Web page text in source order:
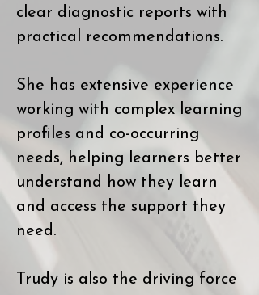
clear diagnostic reports with
practical recommendations.
She has extensive experience
working with complex learning
profiles and co-occurring
needs, helping learners better
understand how they learn
and access the support they
need.
Trudy is also the driving force